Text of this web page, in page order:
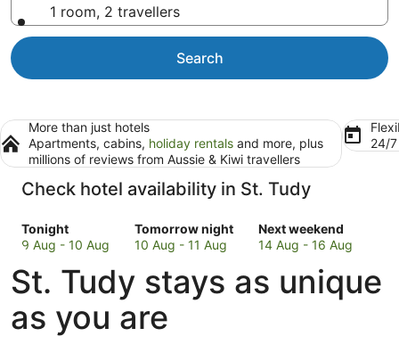
1 room, 2 travellers
Search
More than just hotels
Apartments, cabins, holiday rentals and more, plus
millions of reviews from Aussie & Kiwi travellers
24/
Check hotel availability in St. Tudy
Tonight
Check
prices
St.
Tudy
for
tonight,
9 Aug - 10 Aug
Tomorrow night
Check
prices
St.
Tudy
for
tomorrow
10 Aug - 11 Aug
Next weekend
Check
prices
St.
Tudy
14 Aug - 16 Aug
St. Tudy stays as unique
as you are